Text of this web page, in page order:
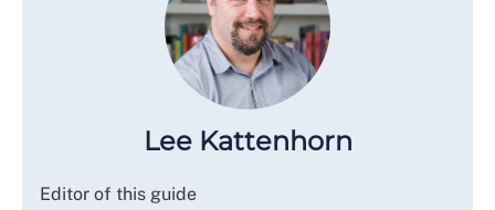
Lee Kattenhorn
Editor of this guide